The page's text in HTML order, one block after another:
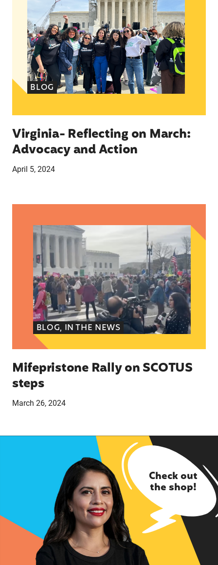
BLOG
Virginia- Reflecting on March:
Advocacy and Action
April 5, 2024
BLOG, IN THE NEWS
Mifepristone Rally on SCOTUS
steps
March 26, 2024
Check out
the shop!